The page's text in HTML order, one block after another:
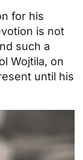
for his
is not
such a
Wojtila, on
until his